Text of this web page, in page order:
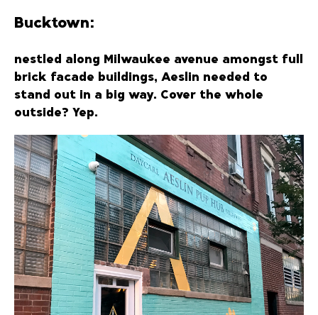
Bucktown:
nestled along Milwaukee avenue amongst full
brick facade buildings, Aeslin needed to
stand out in a big way. Cover the whole
outside? Yep.